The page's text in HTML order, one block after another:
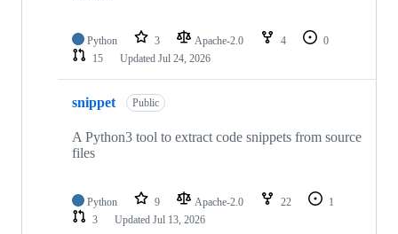
Python 3 Apache-2.0 4
0
15
Updated Jul 24, 2026
snippet Public
A Python3 tool to extract code snippets from source
files
Python 9 Apache-2.0 22
1
3
Updated Jul 13, 2026